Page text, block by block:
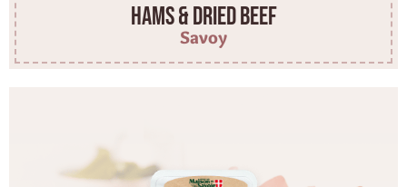
Hams & dried beef
Savoy